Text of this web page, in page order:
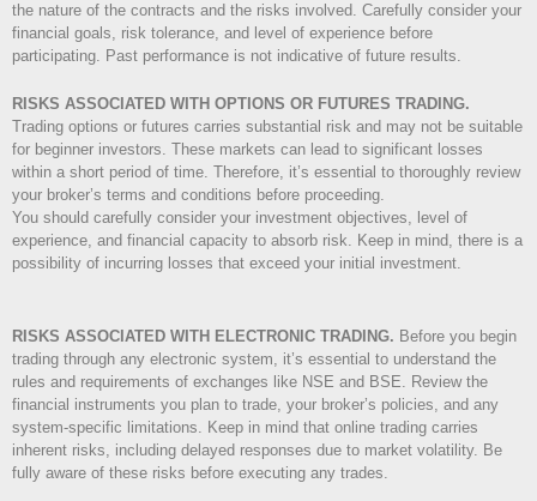
the nature of the contracts and the risks involved. Carefully consider your
financial goals, risk tolerance, and level of experience before
participating. Past performance is not indicative of future results.
RISKS ASSOCIATED WITH OPTIONS OR FUTURES TRADING.
Trading options or futures carries substantial risk and may not be suitable
for beginner investors. These markets can lead to significant losses
within a short period of time. Therefore, it’s essential to thoroughly review
your broker’s terms and conditions before proceeding.
You should carefully consider your investment objectives, level of
experience, and financial capacity to absorb risk. Keep in mind, there is a
possibility of incurring losses that exceed your initial investment.
RISKS ASSOCIATED WITH ELECTRONIC TRADING. Before you begin
trading through any electronic system, it’s essential to understand the
rules and requirements of exchanges like NSE and BSE. Review the
financial instruments you plan to trade, your broker’s policies, and any
system-specific limitations. Keep in mind that online trading carries
inherent risks, including delayed responses due to market volatility. Be
fully aware of these risks before executing any trades.